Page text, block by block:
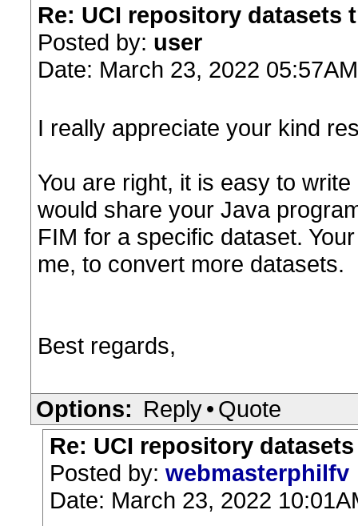
Re: UCI repository datasets
Posted by: user
Date: March 23, 2022 05:57AM
I really appreciate your kind
You are right, it is easy to
would share your Java
FIM for a specific dataset.
me, to convert more datasets.
Best regards,
Options: Reply• Quote
Re: UCI repository
Posted by: webmasterphilfv
Date: March 23, 2022